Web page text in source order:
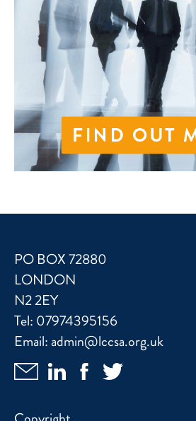
PO BOX 72880
LONDON
N2 2EY
Tel: 07974395156
Email:admin@lccsa.org.uk